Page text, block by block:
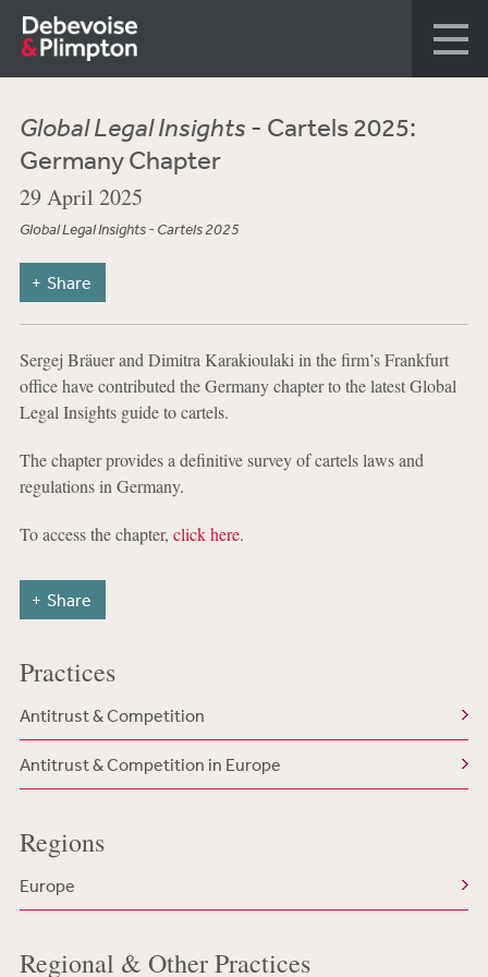
Global Legal Insights - Cartels 2025:
Germany Chapter
29 April 2025
Global Legal Insights - Cartels 2025
Share
Sergej Bräuer and Dimitra Karakioulaki in the firm’s Frankfurt
office have contributed the Germany chapter to the latest Global
Legal Insights guide to cartels.
The chapter provides a definitive survey of cartels laws and
regulations in Germany.
To access the chapter, click here.
Share
Practices
Antitrust & Competition
Antitrust & Competition in Europe
Regions
Europe
Regional & Other Practices